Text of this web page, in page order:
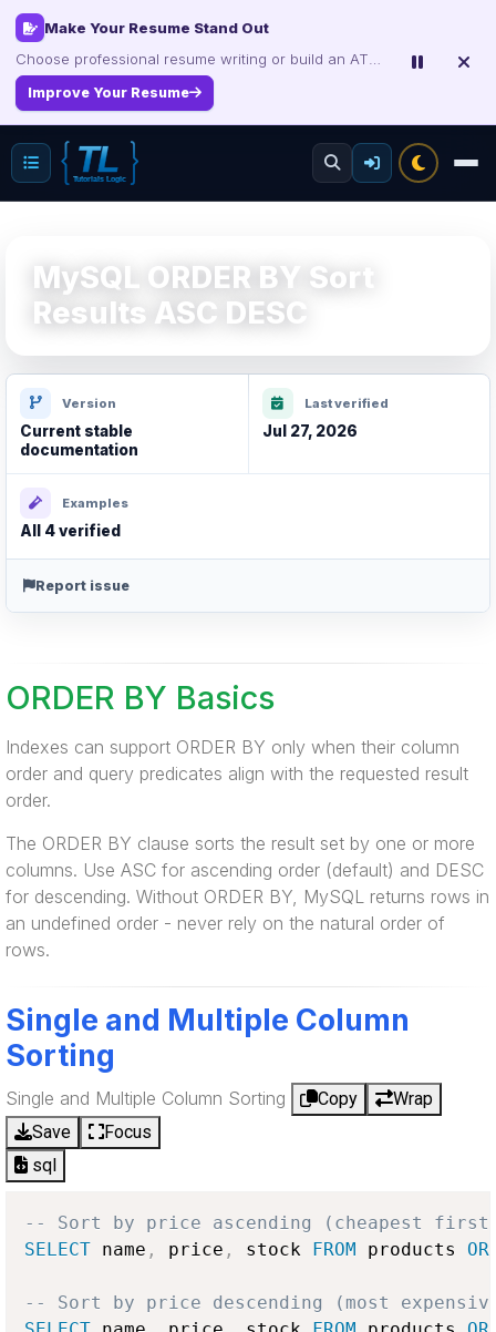
Make Your Resume Stand Out
Improve Your Resume
MySQL ORDER BY Sort
Results ASC DESC
Version
Current stable
documentation
Last verified
Jul 27, 2026
Examples
All 4 verified
Report issue
ORDER BY Basics
Indexes can support ORDER BY only when their column
order and query predicates align with the requested result
order.
The ORDER BY clause sorts the result set by one or more
columns. Use ASC for ascending order (default) and DESC
for descending. Without ORDER BY, MySQL returns rows in
an undefined order - never rely on the natural order of
rows.
Single and Multiple Column
Sorting
Single and Multiple Column Sorting Copy
Wrap
Save
Focus
sql
-- Sort by price ascending (cheapest
SELECT name , price , stock FROM products
-- Sort by price descending (most